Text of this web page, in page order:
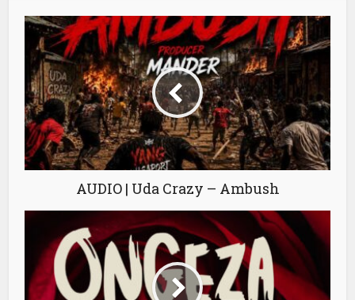
AUDIO | Uda Crazy – Ambush